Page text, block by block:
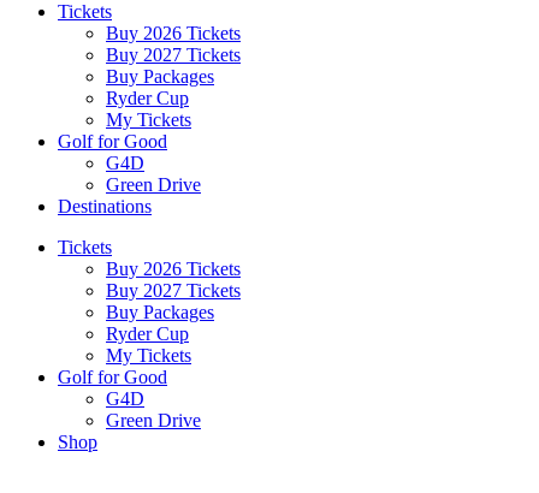
Tickets
Buy 2026 Tickets
Buy 2027 Tickets
Buy Packages
Ryder Cup
My Tickets
Golf for Good
G4D
Green Drive
Destinations
Tickets
Buy 2026 Tickets
Buy 2027 Tickets
Buy Packages
Ryder Cup
My Tickets
Golf for Good
G4D
Green Drive
Shop